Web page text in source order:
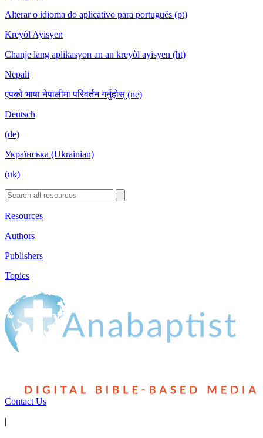
Alterar o idioma do aplicativo para português (pt)
Kreyòl Ayisyen
Chanje lang aplikasyon an an kreyòl ayisyen (ht)
Nepali
एपको भाषा नेपालीमा परिवर्तन गर्नुहोस् (ne)
Deutsch
(de)
Українська (Ukrainian)
(uk)
Resources
Authors
Publishers
Topics
Contact Us
|